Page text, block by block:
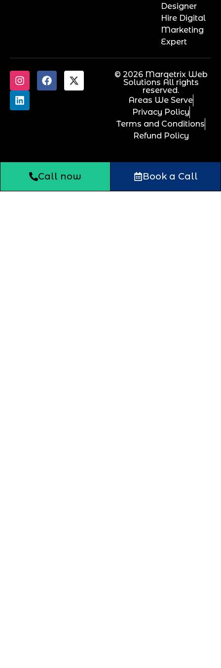
Designer
Hire Digital
Marketing
Expert
© 2026 Marqetrix Web
Solutions All rights
reserved.
Areas We Serve
Privacy Policy
Terms and Conditions
Refund Policy
Call now Book a Call